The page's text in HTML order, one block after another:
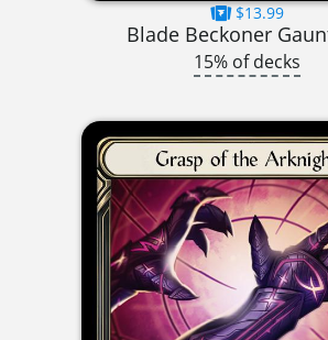
$13.99
Blade Beckoner
15% of decks